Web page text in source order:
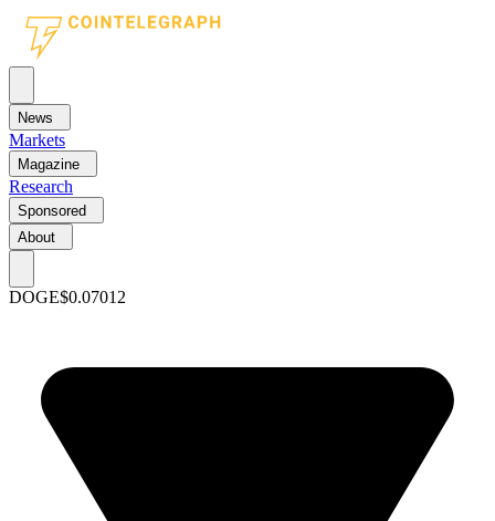
News
Markets
Magazine
Research
Sponsored
About
DOGE$0.07012